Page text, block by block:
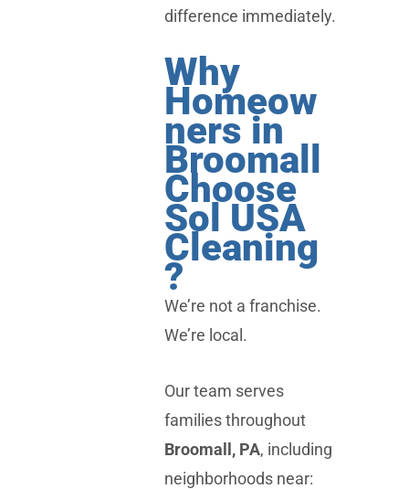
difference immediately.
Why
Homeow
ners in
Broomall
Choose
Sol USA
Cleaning
?
We’re not a franchise.
We’re local.
Our team serves
families throughout
Broomall, PA, including
neighborhoods near: